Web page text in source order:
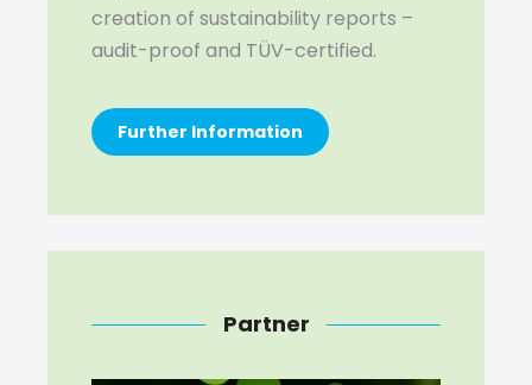
creation of sustainability reports –
audit-proof and TÜV-certified.
Further Information
Partner